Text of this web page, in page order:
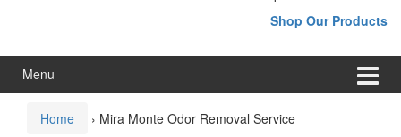
Shop Our Products
Menu
Home › Mira Monte Odor Removal Service